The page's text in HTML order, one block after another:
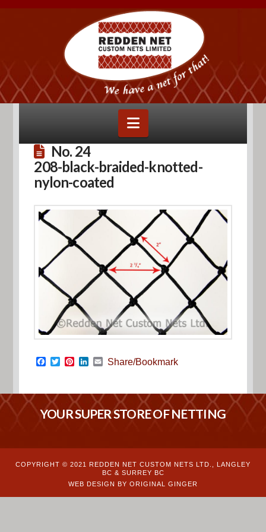
Navigation
No. 24
208-black-braided-knotted-
nylon-coated
Facebook
TwitterPinterest
LinkedIn
Email
Share/Bookmark
YOUR SUPER STORE OF NETTING
COPYRIGHT © 2021 REDDEN NET CUSTOM NETS LTD., LANGLEY
BC & SURREY BC
WEB DESIGN BY ORIGINAL GINGER